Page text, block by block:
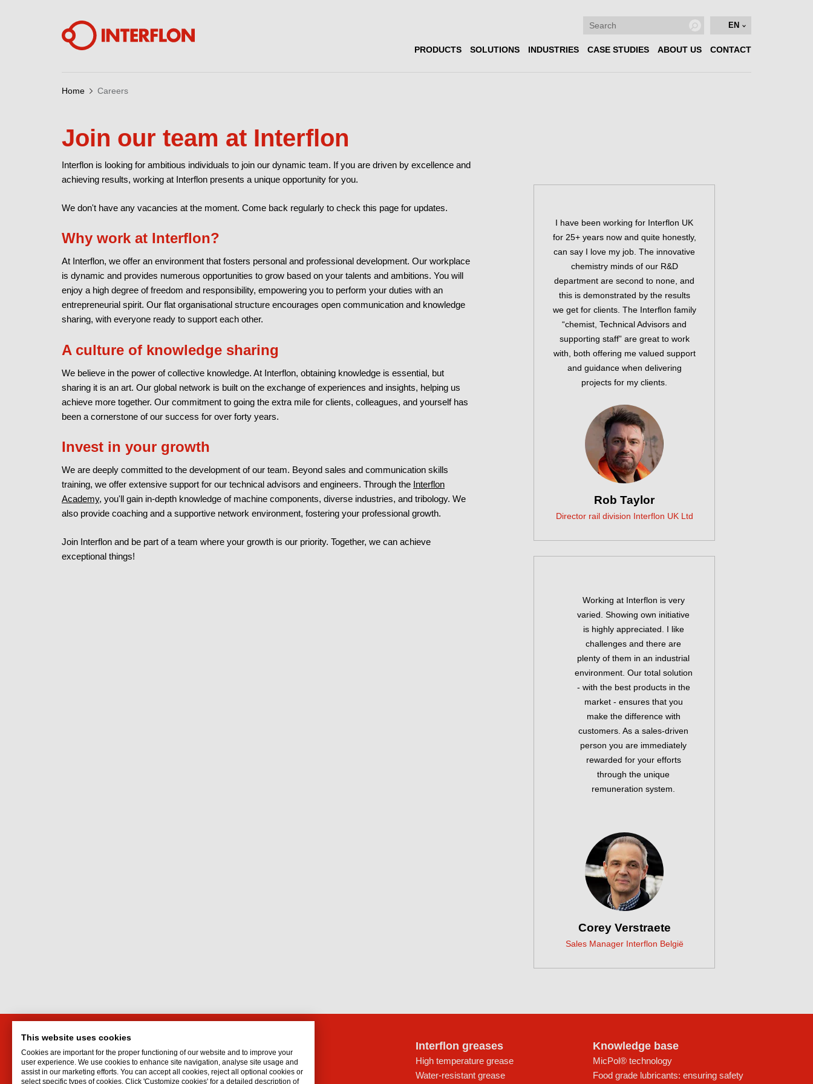
EN
PRODUCTS SOLUTIONS INDUSTRIES CASE STUDIES ABOUT US CONTACT
Home Careers
Join our team at Interflon
Interflon is looking for ambitious individuals to join our dynamic team. If you are driven by excellence and
achieving results, working at Interflon presents a unique opportunity for you.
We don't have any vacancies at the moment. Come back regularly to check this page for updates.
Why work at Interflon?
At Interflon, we offer an environment that fosters personal and professional development. Our workplace
is dynamic and provides numerous opportunities to grow based on your talents and ambitions. You will
enjoy a high degree of freedom and responsibility, empowering you to perform your duties with an
entrepreneurial spirit. Our flat organisational structure encourages open communication and knowledge
sharing, with everyone ready to support each other.
A culture of knowledge sharing
We believe in the power of collective knowledge. At Interflon, obtaining knowledge is essential, but
sharing it is an art. Our global network is built on the exchange of experiences and insights, helping us
achieve more together. Our commitment to going the extra mile for clients, colleagues, and yourself has
been a cornerstone of our success for over forty years.
Invest in your growth
We are deeply committed to the development of our team. Beyond sales and communication skills
training, we offer extensive support for our technical advisors and engineers. Through the Interflon
Academy, you'll gain in-depth knowledge of machine components, diverse industries, and tribology. We
also provide coaching and a supportive network environment, fostering your professional growth.
Join Interflon and be part of a team where your growth is our priority. Together, we can achieve
exceptional things!
Rob Taylor
Director rail division Interflon UK Ltd
I have been working for Interflon UK
for 25+ years now and quite honestly,
can say I love my job. The innovative
chemistry minds of our R&D
department are second to none, and
this is demonstrated by the results
we get for clients. The Interflon family
“chemist, Technical Advisors and
supporting staff” are great to work
with, both offering me valued support
and guidance when delivering
projects for my clients.
Corey Verstraete
Sales Manager Interflon België
Working at Interflon is very
varied. Showing own initiative
is highly appreciated. I like
challenges and there are
plenty of them in an industrial
environment. Our total solution
- with the best products in the
market - ensures that you
make the difference with
customers. As a sales-driven
person you are immediately
rewarded for your efforts
through the unique
remuneration system.
Belder 45
4704 RK Roosendaal
Oil for drive trains
Oil sprays
Interflon greases
High temperature grease
Water-resistant grease
Knowledge base
MicPol® technology
Food grade lubricants: ensuring safety
This website uses cookies
Cookies are important for the proper functioning of our website and to improve your
user experience. We use cookies to enhance site navigation, analyse site usage and
assist in our marketing efforts. You can accept all cookies, reject all optional cookies or
select specific types of cookies. Click 'Customize cookies' for a detailed description of